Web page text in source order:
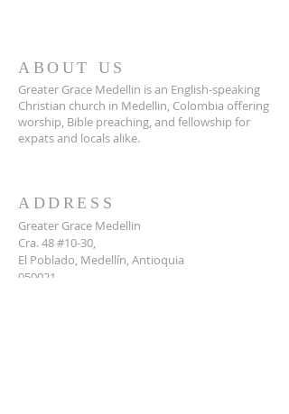
ABOUT US
Greater Grace Medellin is an English-speaking
Christian church in Medellin, Colombia offering
worship, Bible preaching, and fellowship for
expats and locals alike.
ADDRESS
Greater Grace Medellin
Cra. 48 #10-30,
El Poblado, Medellín, Antioquia
050021